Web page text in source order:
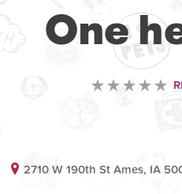
One
2710 W 190th St Ames, IA